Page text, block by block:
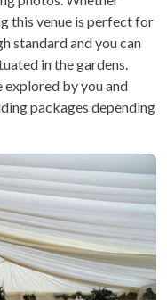
this venue is perfect for
standard and you can
in the gardens.
explored by you and
packages depending